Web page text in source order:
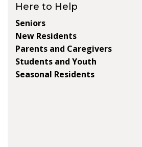
Here to Help
Seniors
New Residents
Parents and Caregivers
Students and Youth
Seasonal Residents